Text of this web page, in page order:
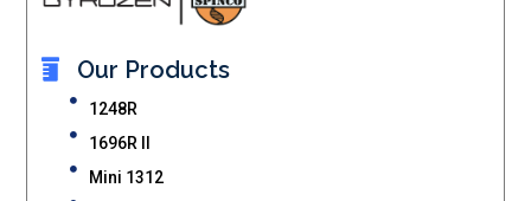
Our Products
1248R
1696R II
Mini 1312